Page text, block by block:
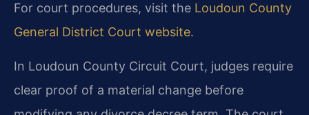
For court procedures, visit the Loudoun County
General District Court website.
In Loudoun County Circuit Court, judges require
clear proof of a material change before